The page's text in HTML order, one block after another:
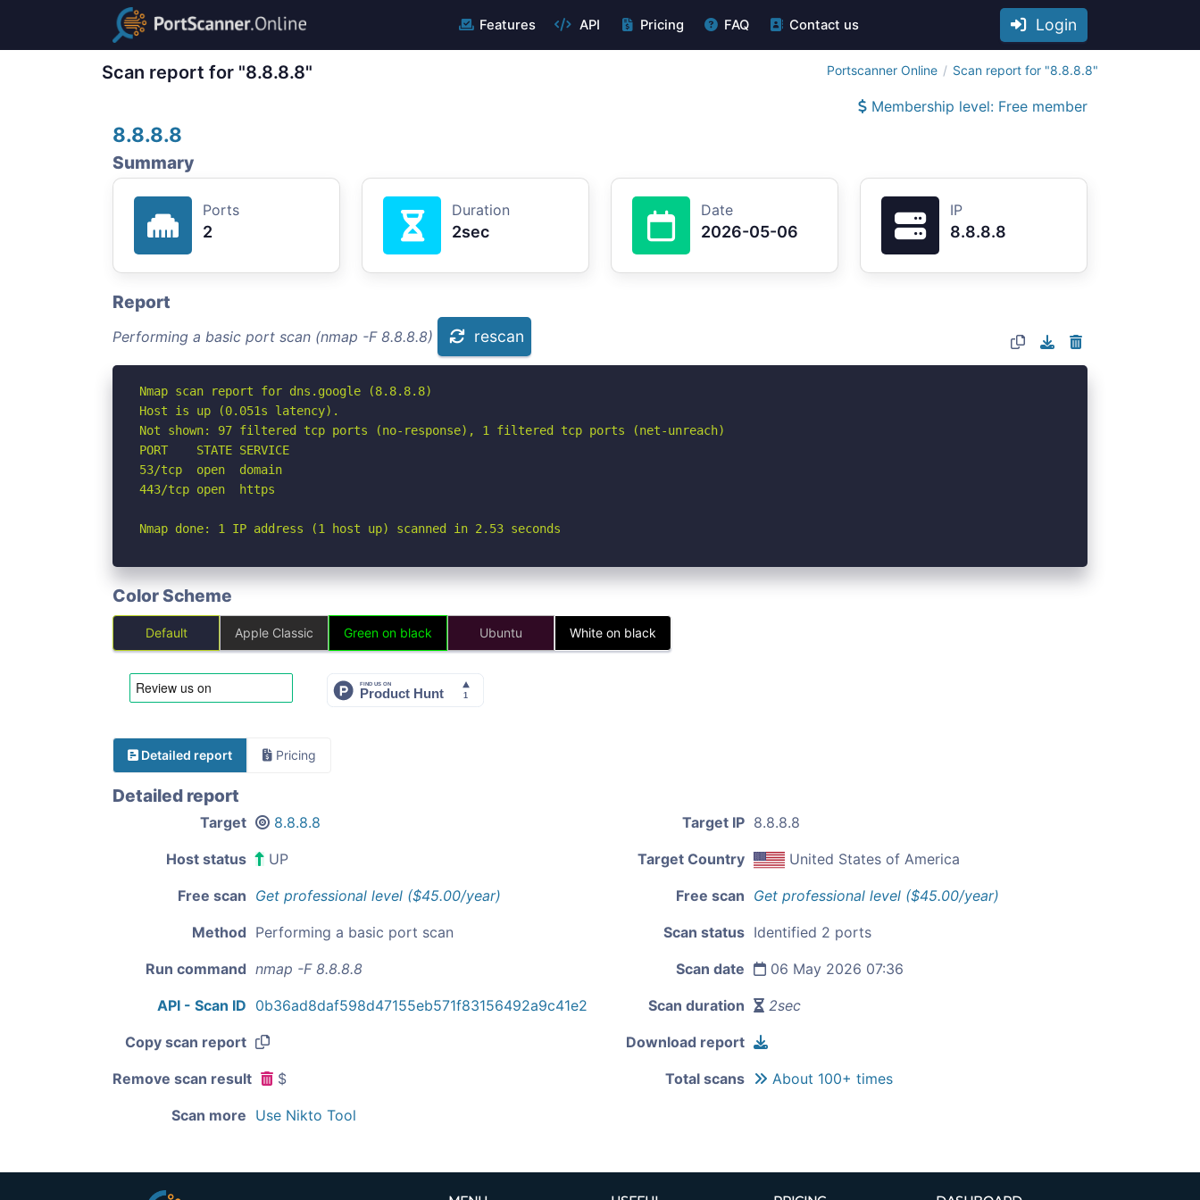
Features API Pricing FAQ Contact us Login
Scan report for "8.8.8.8" Portscanner Online Scan report for "8.8.8.8"
Membership level: Free member
8.8.8.8
Summary
Ports
2
Duration
2sec
Date
2026-05-06
IP
8.8.8.8
Report
Performing a basic port scan (nmap -F 8.8.8.8) rescan
Nmap scan report for dns.google (8.8.8.8)
Host is up (0.051s latency).
Not shown: 97 filtered tcp ports (no-response), 1 filtered tcp ports (net-unreach)
PORT    STATE SERVICE
53/tcp  open  domain
443/tcp open  https
Nmap done: 1 IP address (1 host up) scanned in 2.53 seconds
Color Scheme
Default Apple Classic Green on black Ubuntu White on black
Detailed report Pricing
Detailed report
Target 8.8.8.8 Target IP 8.8.8.8
Host status UP Target Country United States of America
Free scan Get professional level ($45.00/year) Free scan Get professional level ($45.00/year)
Method Performing a basic port scan Scan status Identified 2 ports
Run command nmap -F 8.8.8.8 Scan date 06 May 2026 07:36
API - Scan ID 0b36ad8daf598d47155eb571f83156492a9c41e2 Scan duration 2sec
Copy scan report Download report
Remove scan result $ Total scans About 100+ times
Scan more Use Nikto Tool